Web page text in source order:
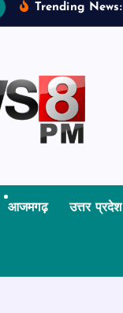
Trending News:
आजमगढ़ उत्तर प्रदेश